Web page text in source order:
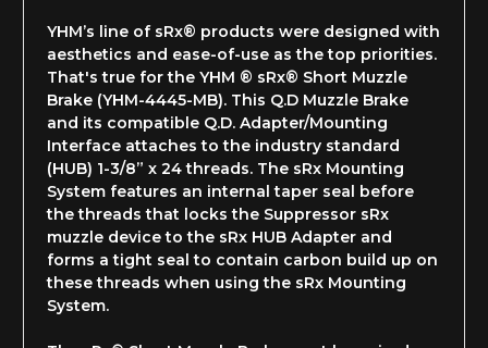
YHM’s line of sRx® products were designed with
aesthetics and ease-of-use as the top priorities.
That's true for the YHM ® sRx® Short Muzzle
Brake (YHM-4445-MB). This Q.D Muzzle Brake
and its compatible Q.D. Adapter/Mounting
Interface attaches to the industry standard
(HUB) 1-3/8” x 24 threads. The sRx Mounting
System features an internal taper seal before
the threads that locks the Suppressor sRx
muzzle device to the sRx HUB Adapter and
forms a tight seal to contain carbon build up on
these threads when using the sRx Mounting
System.